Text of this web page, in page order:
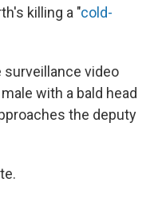
killing a "cold-
surveillance video
with a bald head
the deputy